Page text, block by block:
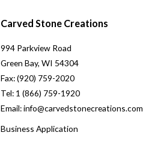
Carved Stone Creations
994 Parkview Road
Green Bay, WI 54304
Fax: (920) 759-2020
Tel: 1 (866) 759-1920
Email: info@carvedstonecreations.com
Business Application